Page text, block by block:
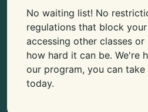
No waiting list! No
regulations that block
accessing other classes
how hard it can be. We're
our program, you can
today.